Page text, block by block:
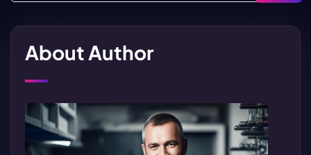
About Author